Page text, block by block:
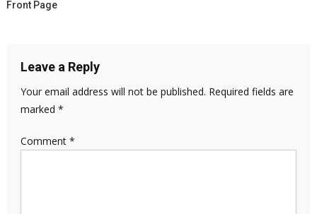
Front Page
Leave a Reply
Your email address will not be published. Required fields are
marked *
Comment *